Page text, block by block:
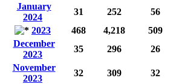
January
2024
31 252 56
2023
468 4,218 509
December
2023
35 296 26
November
2023
32 309 32